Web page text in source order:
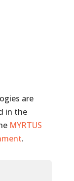
are
in the
MYRTUS
.